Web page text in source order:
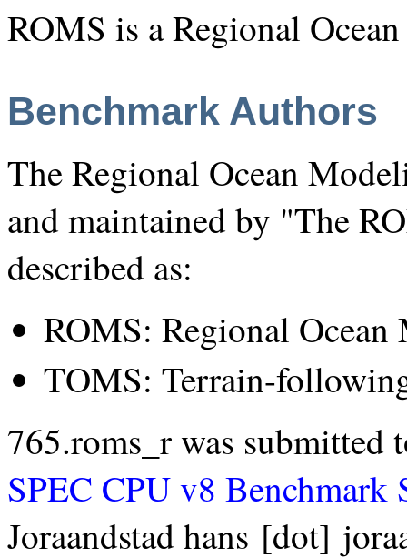
ROMS is a Regional
Benchmark Authors
The Regional Ocean
and maintained by "The
described as:
ROMS: Regional Ocean
TOMS: Terrain-
765.roms_r was submitted
SPEC CPU v8 Benchmark
Joraandstad hans [dot]